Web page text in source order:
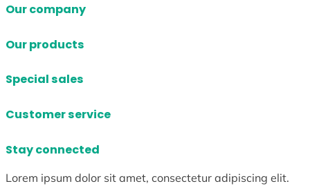
Our company
Our products
Special sales
Customer service
Stay connected
Lorem ipsum dolor sit amet, consectetur adipiscing elit.